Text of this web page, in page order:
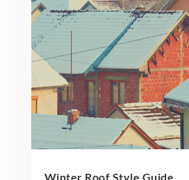
Winter Roof Style Guide